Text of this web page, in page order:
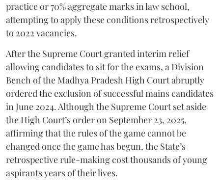
practice or 70% aggregate marks in law school,
attempting to apply these conditions retrospectively
to 2022 vacancies.
​After the Supreme Court granted interim relief
allowing candidates to sit for the exams, a Division
Bench of the Madhya Pradesh High Court abruptly
ordered the exclusion of successful mains candidates
in June 2024. Although the Supreme Court set aside
the High Court’s order on September 23, 2025,
affirming that the rules of the game cannot be
changed once the game has begun, the State’s
retrospective rule-making cost thousands of young
aspirants years of their lives.